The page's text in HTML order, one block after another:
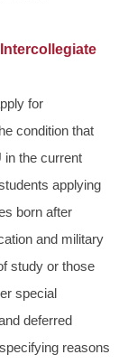
for
condition that
in the current
applying
born after
and military
study or those
special
deferred
reasons